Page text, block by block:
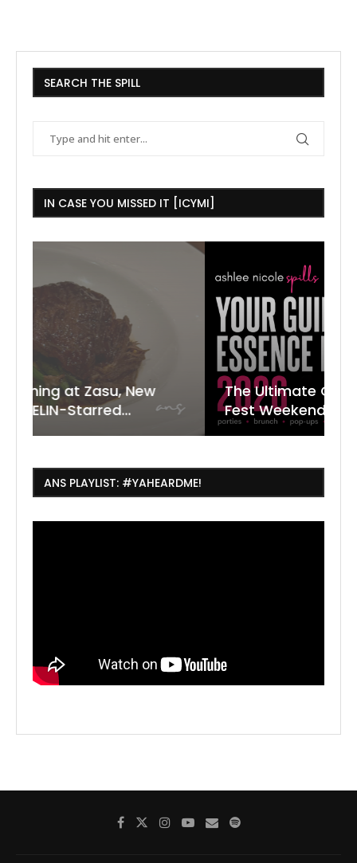
SEARCH THE SPILL
IN CASE YOU MISSED IT [ICYMI]
The Ultimate Guide to ESSENCE
Fest Weekend 2026
ANS PLAYLIST: #YAHEARDME!